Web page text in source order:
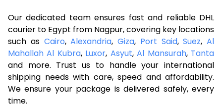
Our dedicated team ensures fast and reliable DHL
courier to Egypt from Nagpur, covering key locations
such as Cairo,Alexandria, Giza, Port Said,Suez, Al
Mahallah Al Kubra, Luxor, Asyut,Al Mansurah, Tanta
and more. Trust us to handle your international
shipping needs with care, speed and affordability.
We ensure your package is delivered safely, every
time.